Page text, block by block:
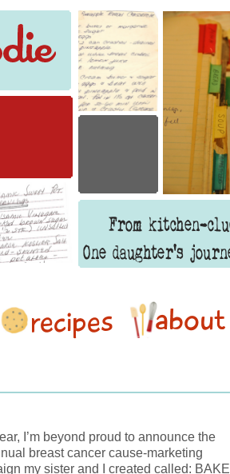
I’m beyond proud to announce the
breast cancer cause-marketing
my sister and I created called: BAKE